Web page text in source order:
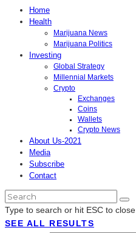
Home
Health
Marijuana News
Marijuana Politics
Investing
Global Strategy
Millennial Markets
Crypto
Exchanges
Coins
Wallets
Crypto News
About Us-2021
Media
Subscribe
Contact
Type to search or hit ESC to close
SEE ALL RESULTS